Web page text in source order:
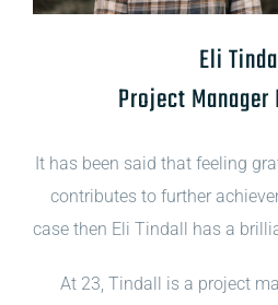
Eli
Project
It has been said that feeling
contributes to further
case then Eli Tindall has a
At 23, Tindall is a project